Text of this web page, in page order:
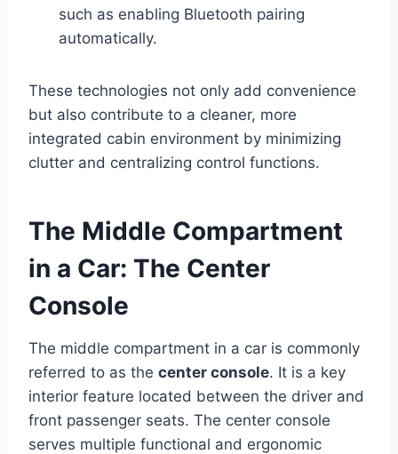
such as enabling Bluetooth pairing
automatically.
These technologies not only add convenience
but also contribute to a cleaner, more
integrated cabin environment by minimizing
clutter and centralizing control functions.
The Middle Compartment
in a Car: The Center
Console
The middle compartment in a car is commonly
referred to as the center console. It is a key
interior feature located between the driver and
front passenger seats. The center console
serves multiple functional and ergonomic